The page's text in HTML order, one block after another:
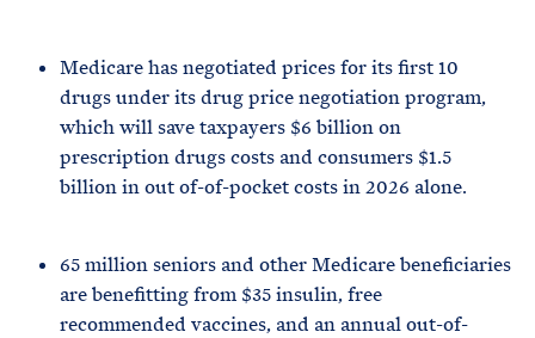
Medicare has negotiated prices for its first 10
drugs under its drug price negotiation program,
which will save taxpayers $6 billion on
prescription drugs costs and consumers $1.5
billion in out of-of-pocket costs in 2026 alone.
65 million seniors and other Medicare beneficiaries
are benefitting from $35 insulin, free
recommended vaccines, and an annual out-of-